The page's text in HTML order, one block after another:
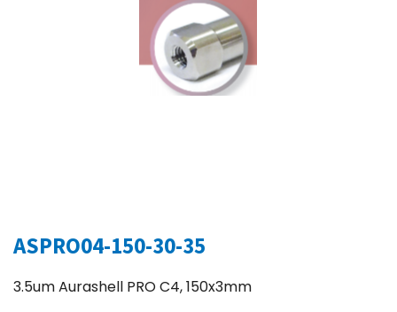
ASPRO04-150-30-35
3.5um Aurashell PRO C4, 150x3mm